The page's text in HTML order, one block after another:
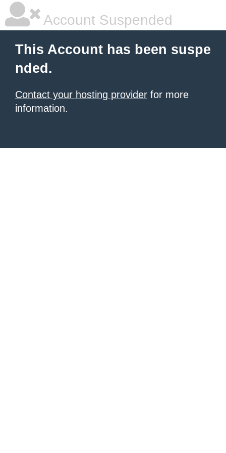
Account Suspended
This Account has been suspe
nded.
Contact your hosting provider for more
information.